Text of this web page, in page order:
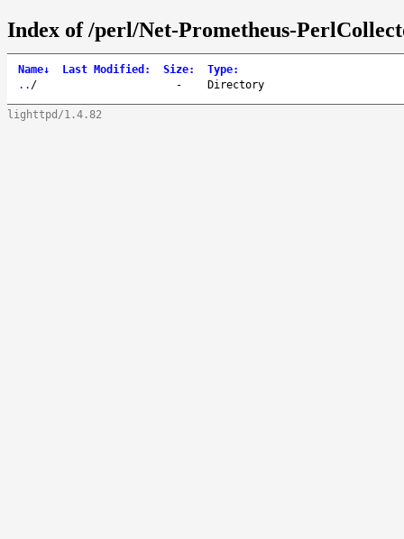
Index of /perl/Net-Prometheus-
Name↓ Last Modified : Size: Type:
.. / - Directory
lighttpd/1.4.82